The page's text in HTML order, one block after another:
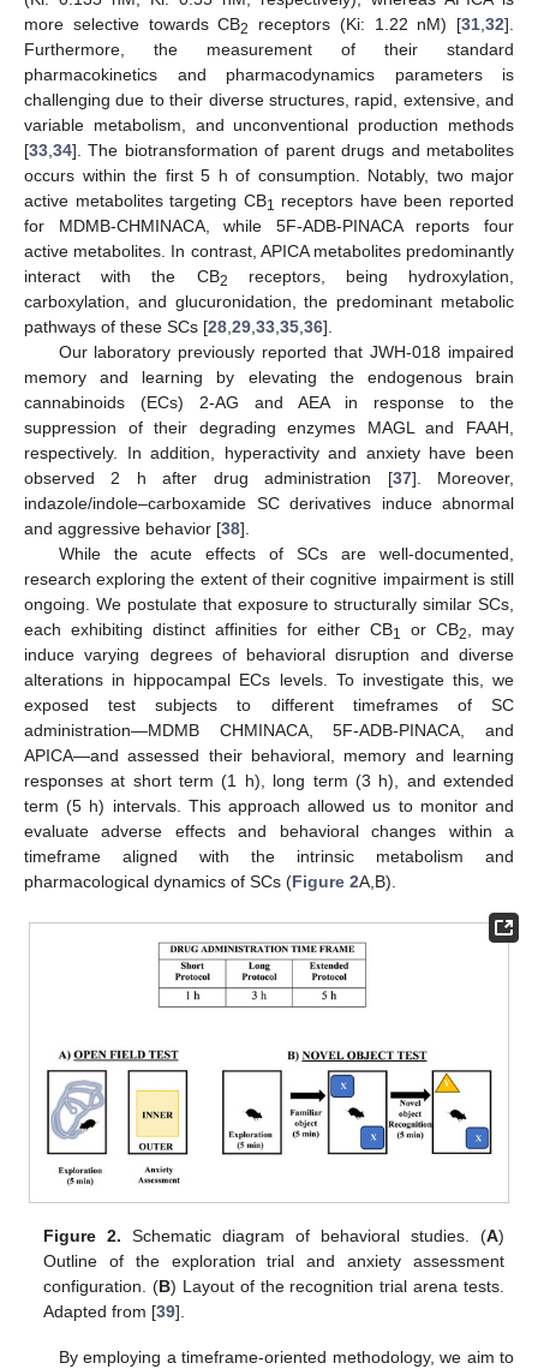
more selective towards CB2 receptors (Ki: 1.22 nM) [31,32].
Furthermore, the measurement of their standard
pharmacokinetics and pharmacodynamics parameters is
challenging due to their diverse structures, rapid, extensive, and
variable metabolism, and unconventional production methods
[33,34]. The biotransformation of parent drugs and metabolites
occurs within the first 5 h of consumption. Notably, two major
active metabolites targeting CB1 receptors have been reported
for MDMB-CHMINACA, while 5F-ADB-PINACA reports four
active metabolites. In contrast, APICA metabolites predominantly
interact with the CB2
receptors, being hydroxylation,
carboxylation, and glucuronidation, the predominant metabolic
pathways of these SCs [28,29,33,35,36].
Our laboratory previously reported that JWH-018 impaired
memory and learning by elevating the endogenous brain
cannabinoids (ECs) 2-AG and AEA in response to the
suppression of their degrading enzymes MAGL and FAAH,
respectively. In addition, hyperactivity and anxiety have been
observed 2 h after drug administration [37]. Moreover,
indazole/indole–carboxamide SC derivatives induce abnormal
and aggressive behavior [38].
While the acute effects of SCs are well-documented,
research exploring the extent of their cognitive impairment is still
ongoing. We postulate that exposure to structurally similar SCs,
each exhibiting distinct affinities for either CB1 or CB2, may
induce varying degrees of behavioral disruption and diverse
alterations in hippocampal ECs levels. To investigate this, we
exposed test subjects to different timeframes of SC
administration—MDMB CHMINACA, 5F-ADB-PINACA, and
APICA―and assessed their behavioral, memory and learning
responses at short term (1 h), long term (3 h), and extended
term (5 h) intervals. This approach allowed us to monitor and
evaluate adverse effects and behavioral changes within a
timeframe aligned with the intrinsic metabolism and
pharmacological dynamics of SCs (Figure 2A,B).
Figure 2. Schematic diagram of behavioral studies. (A)
Outline of the exploration trial and anxiety assessment
configuration. (B) Layout of the recognition trial arena tests.
Adapted from [39].
By employing a timeframe-oriented methodology, we aim to